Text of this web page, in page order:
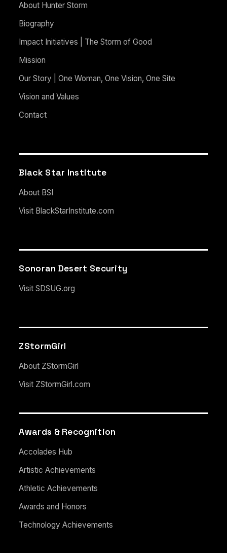
About Hunter Storm
Biography
Impact Initiatives | The Storm of Good
Mission
Our Story | One Woman, One Vision, One Site
Vision and Values
Contact
Black Star Institute
About BSI
Visit BlackStarInstitute.com
Sonoran Desert Security
Visit SDSUG.org
ZStormGirl
About ZStormGirl
Visit ZStormGirl.com
Awards & Recognition
Accolades Hub
Artistic Achievements
Athletic Achievements
Awards and Honors
Technology Achievements